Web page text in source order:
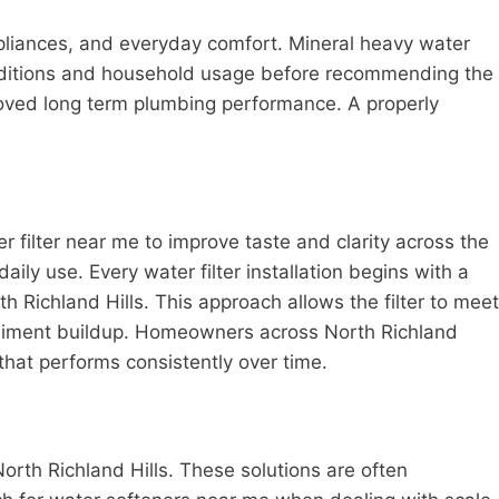
and everyday comfort. Mineral heavy water
and household usage before recommending the
long term plumbing performance. A properly
filter near me to improve taste and clarity across the
use. Every water filter installation begins with a
Richland Hills. This approach allows the filter to meet
buildup. Homeowners across North Richland
performs consistently over time.
Richland Hills. These solutions are often